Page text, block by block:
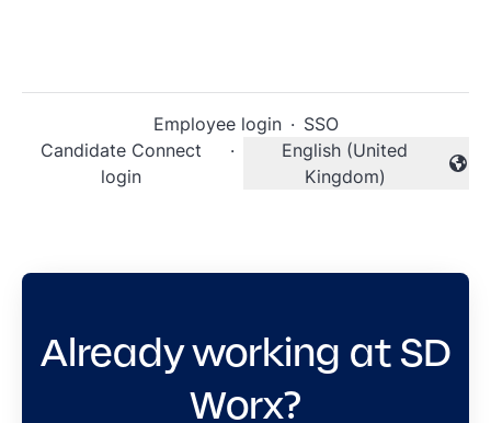
Employee login · SSO
Candidate Connect
login
·
Change language
English (United
Kingdom)
Already working at SD
Worx?